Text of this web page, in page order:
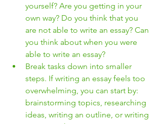
yourself? Are you getting in your
own way? Do you think that you
are not able to write an essay? Can
you think about when you were
able to write an essay?
Break tasks down into smaller
steps. If writing an essay feels too
overwhelming, you can start by:
brainstorming topics, researching
ideas, writing an outline, or writing